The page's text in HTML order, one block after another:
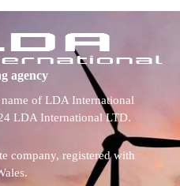
agency
of LDA International
LDA International LTD.
company, registered with